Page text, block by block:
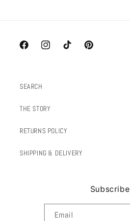
FacebookInstagramTikTok Pinterest
SEARCH
THE STORY
RETURNS POLICY
SHIPPING & DELIVERY
Subscribe
Email